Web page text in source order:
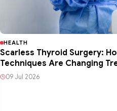
HEALTH
Scarless Thyroid Surgery:
Techniques Are Changing
09 Jul 2026